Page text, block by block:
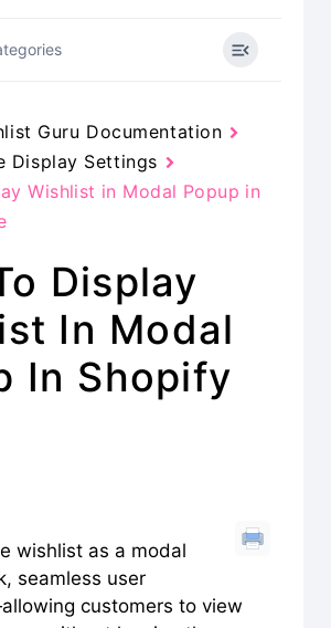
Guru Documentation
Display Settings
Wishlist in Modal Popup in
Display
In Modal
In Shopify
wishlist as a modal
seamless user
customers to view